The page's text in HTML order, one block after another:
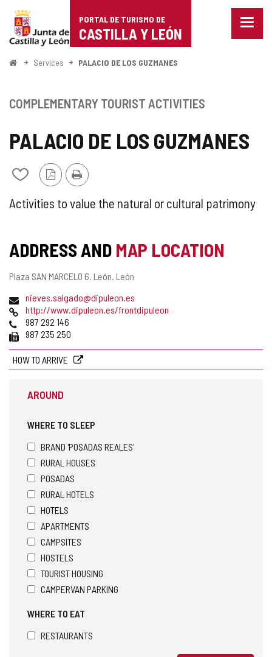
Portal
de
Turismo
Castilla
León
PORTAL DE TURISMO DE
CASTILLA Y LEÓN
Menu
HomeServices PALACIO DE LOS GUZMANES
PALACIO DE LOS GUZMANES
Add/remove
from
notebooks
PDF
Version
Print
COMPLEMENTARY TOURIST ACTIVITIES
SUPPLEMENTARY
ACTIVITY
Activities to value the natural or cultural patrimony
ADDRESS AND MAP LOCATION
Postal
Plaza SAN MARCELO 6. León. León
Emailnieves.salgado@dipuleon.es
Webhttp://www.dipuleon.es/frontdipuleon
Phones987 292 146
Fax 987 235 250
HOW TO ARRIVE
AROUND
WHERE TO SLEEP
BRAND 'POSADAS REALES'
RURAL HOUSES
POSADAS
RURAL HOTELS
HOTELS
APARTMENTS
CAMPSITES
HOSTELS
TOURIST HOUSING
CAMPERVAN PARKING
WHERE TO EAT
RESTAURANTS